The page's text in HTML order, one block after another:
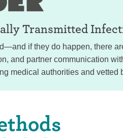
Transmitted
if they do happen, there
and partner communication
medical authorities and vetted